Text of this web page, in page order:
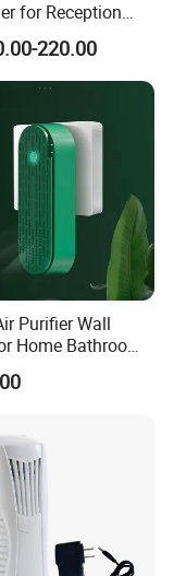
for Reception
220.00
Purifier Wall
Home Bathroom
Babyroom